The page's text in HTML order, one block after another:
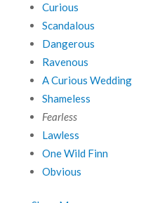
Curious
Scandalous
Dangerous
Ravenous
A Curious Wedding
Shameless
Fearless
Lawless
One Wild Finn
Obvious